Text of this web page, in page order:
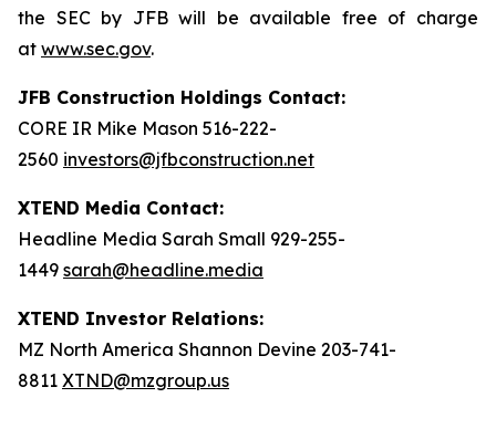
the SEC by JFB will be available free of charge
at www.sec.gov.
JFB Construction Holdings Contact:
CORE IR Mike Mason 516-222-
2560 investors@jfbconstruction.net
XTEND Media Contact:
Headline Media Sarah Small 929-255-
1449 sarah@headline.media
XTEND Investor Relations:
MZ North America Shannon Devine 203-741-
8811 XTND@mzgroup.us